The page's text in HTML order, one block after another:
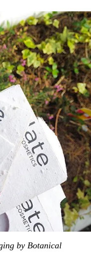
by Botanical